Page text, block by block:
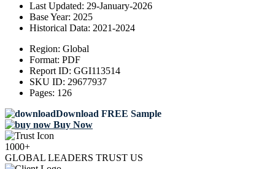
Last Updated: 29-January-2026
Base Year: 2025
Historical Data: 2021-2024
Region: Global
Format: PDF
Report ID: GGI113514
SKU ID: 29677937
Pages: 126
Download FREE Sample
Buy Now
1000+
GLOBAL LEADERS TRUST US